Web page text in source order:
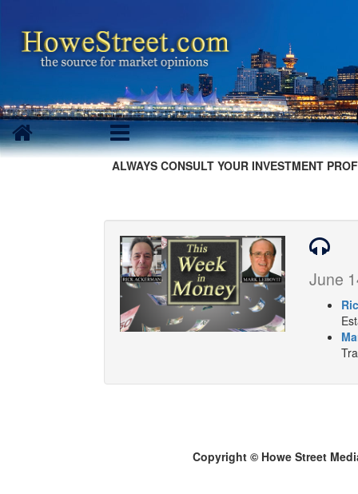
ALWAYS CONSULT YOUR INVESTMENT
June
Copyright © Howe Street